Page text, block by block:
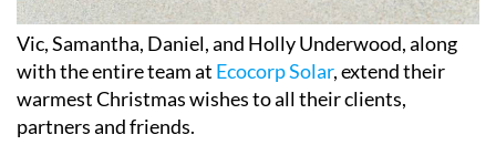
Vic, Samantha, Daniel, and Holly Underwood, along
with the entire team at Ecocorp Solar, extend their
warmest Christmas wishes to all their clients,
partners and friends.